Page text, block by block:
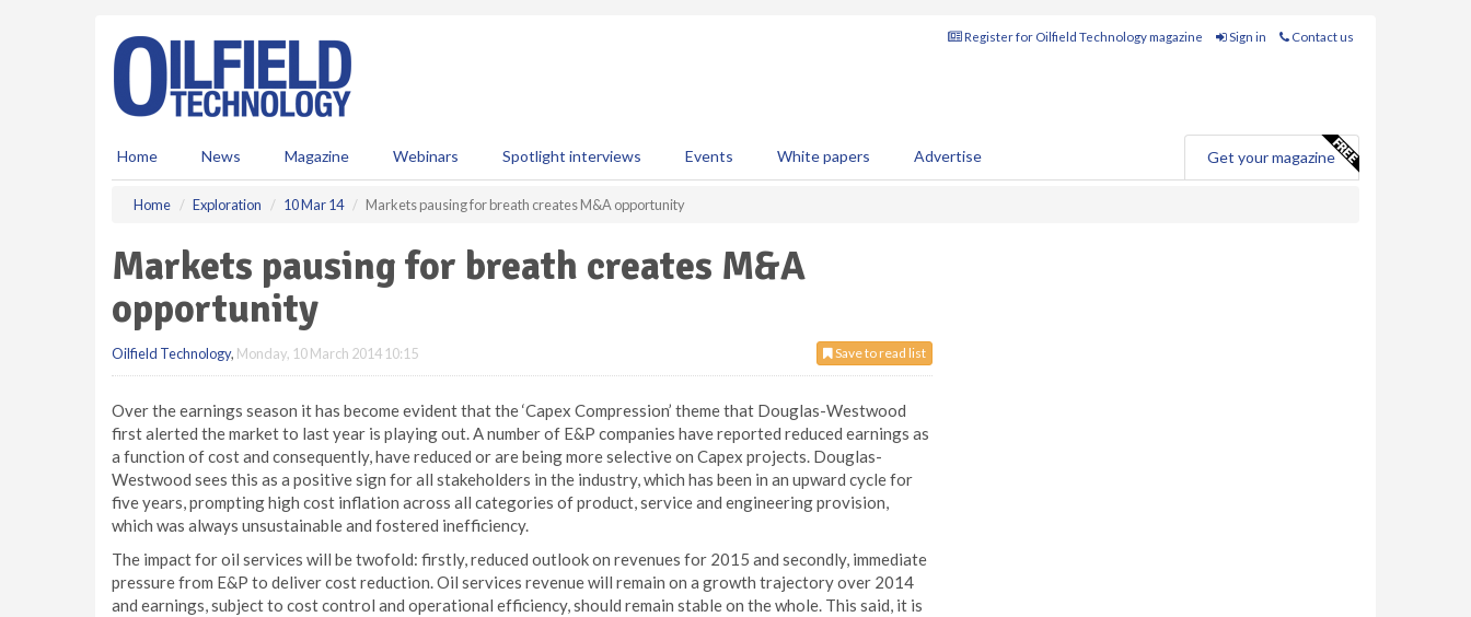
Register for Oilfield Technology magazine Sign in Contact us
Home News Magazine Webinars Spotlight interviews Events White papers Advertise Get your magazine
Home Exploration 10 Mar 14 Markets pausing for breath creates M&A opportunity
Markets pausing for breath creates M&A
opportunity
Save to read list
Oilfield Technology, Monday, 10 March 2014 10:15
Over the earnings season it has become evident that the ‘Capex Compression’ theme that Douglas-Westwood
first alerted the market to last year is playing out. A number of E&P companies have reported reduced earnings as
a function of cost and consequently, have reduced or are being more selective on Capex projects. Douglas-
Westwood sees this as a positive sign for all stakeholders in the industry, which has been in an upward cycle for
five years, prompting high cost inflation across all categories of product, service and engineering provision,
which was always unsustainable and fostered inefficiency.
The impact for oil services will be twofold: firstly, reduced outlook on revenues for 2015 and secondly, immediate
pressure from E&P to deliver cost reduction. Oil services revenue will remain on a growth trajectory over 2014
and earnings, subject to cost control and operational efficiency, should remain stable on the whole. This said, it is